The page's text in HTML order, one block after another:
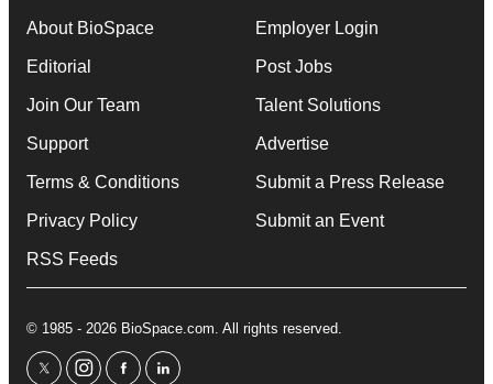
About BioSpace
Editorial
Join Our Team
Support
Terms & Conditions
Privacy Policy
RSS Feeds
Employer Login
Post Jobs
Talent Solutions
Advertise
Submit a Press Release
Submit an Event
© 1985 - 2026 BioSpace.com. All rights reserved.